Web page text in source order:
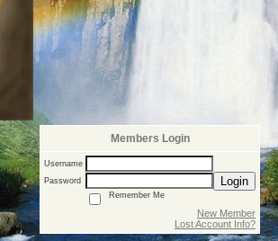
Members Login
Username
Password
Login
Remember Me
New Member
Lost Account Info?